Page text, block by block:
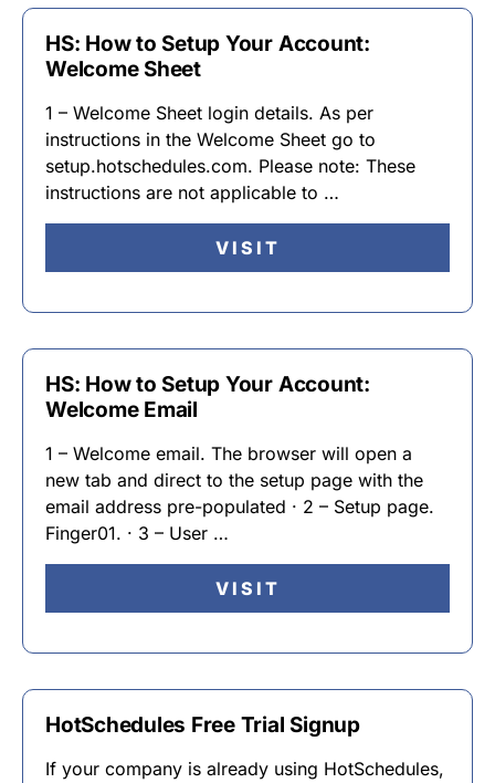
HS: How to Setup Your Account:
Welcome Sheet
1 – Welcome Sheet login details. As per
instructions in the Welcome Sheet go to
setup.hotschedules.com. Please note: These
instructions are not applicable to …
VISIT
HS: How to Setup Your Account:
Welcome Email
1 – Welcome email. The browser will open a
new tab and direct to the setup page with the
email address pre-populated · 2 – Setup page.
Finger01. · 3 – User …
VISIT
HotSchedules Free Trial Signup
If your company is already using HotSchedules,